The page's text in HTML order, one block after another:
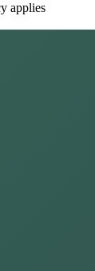
applies